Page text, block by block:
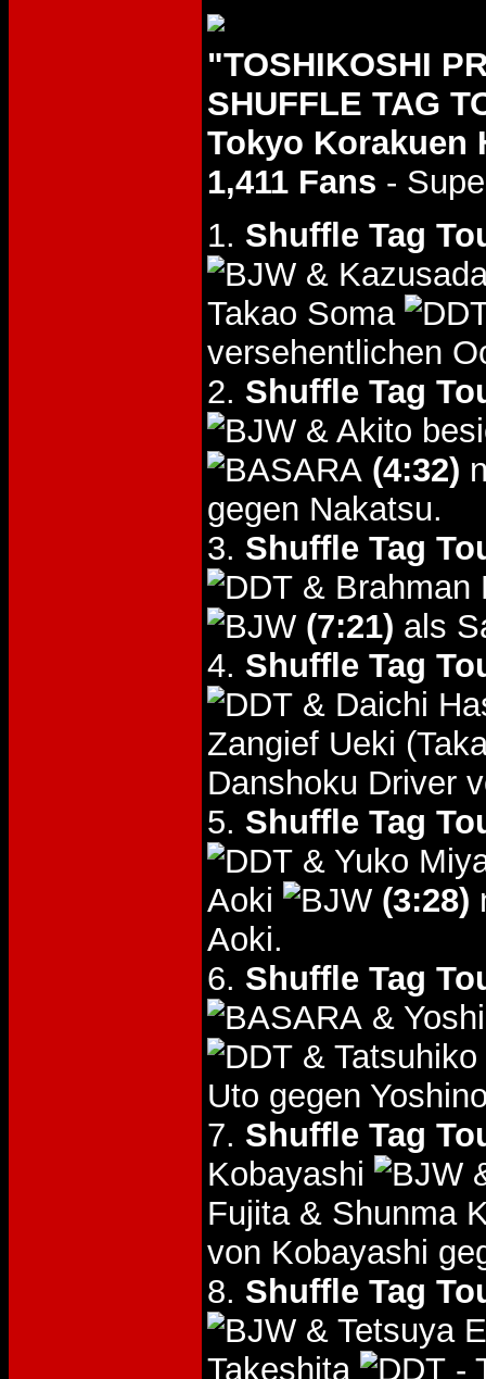
"TOSHIKOSHI
SHUFFLE TAG
Tokyo Korakuen
1,411 Fans -
1. Shuffle Tag
&
Takao Soma
versehentlichen
2. Shuffle Tag
& Akito
(4:32)
gegen Nakatsu.
3. Shuffle Tag
& Brahman
(7:21) als
4. Shuffle Tag
& Daichi
Zangief Ueki
Danshoku Driver
5. Shuffle Tag
& Yuko
Aoki
(3:28)
Aoki.
6. Shuffle Tag
&
&
Uto gegen
7. Shuffle Tag
Kobayashi
Fujita & Shunma
von Kobayashi
8. Shuffle Tag
& Tetsuya
Takeshita
-